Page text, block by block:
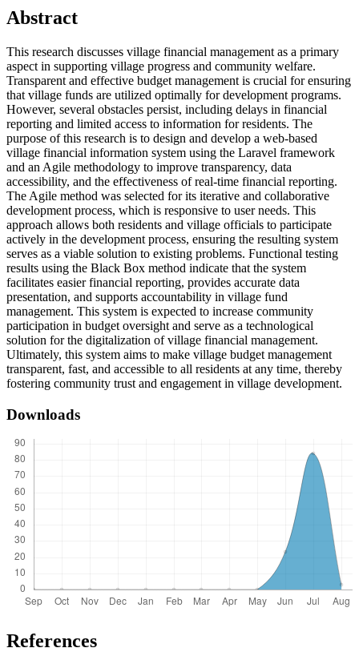
Abstract
This research discusses village financial management as a primary
aspect in supporting village progress and community welfare.
Transparent and effective budget management is crucial for ensuring
that village funds are utilized optimally for development programs.
However, several obstacles persist, including delays in financial
reporting and limited access to information for residents. The
purpose of this research is to design and develop a web-based
village financial information system using the Laravel framework
and an Agile methodology to improve transparency, data
accessibility, and the effectiveness of real-time financial reporting.
The Agile method was selected for its iterative and collaborative
development process, which is responsive to user needs. This
approach allows both residents and village officials to participate
actively in the development process, ensuring the resulting system
serves as a viable solution to existing problems. Functional testing
results using the Black Box method indicate that the system
facilitates easier financial reporting, provides accurate data
presentation, and supports accountability in village fund
management. This system is expected to increase community
participation in budget oversight and serve as a technological
solution for the digitalization of village financial management.
Ultimately, this system aims to make village budget management
transparent, fast, and accessible to all residents at any time, thereby
fostering community trust and engagement in village development.
Downloads
References